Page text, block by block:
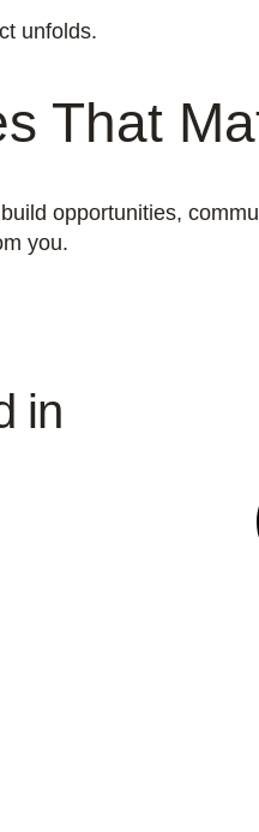
unfolds.
That
opportunities,
you.
in